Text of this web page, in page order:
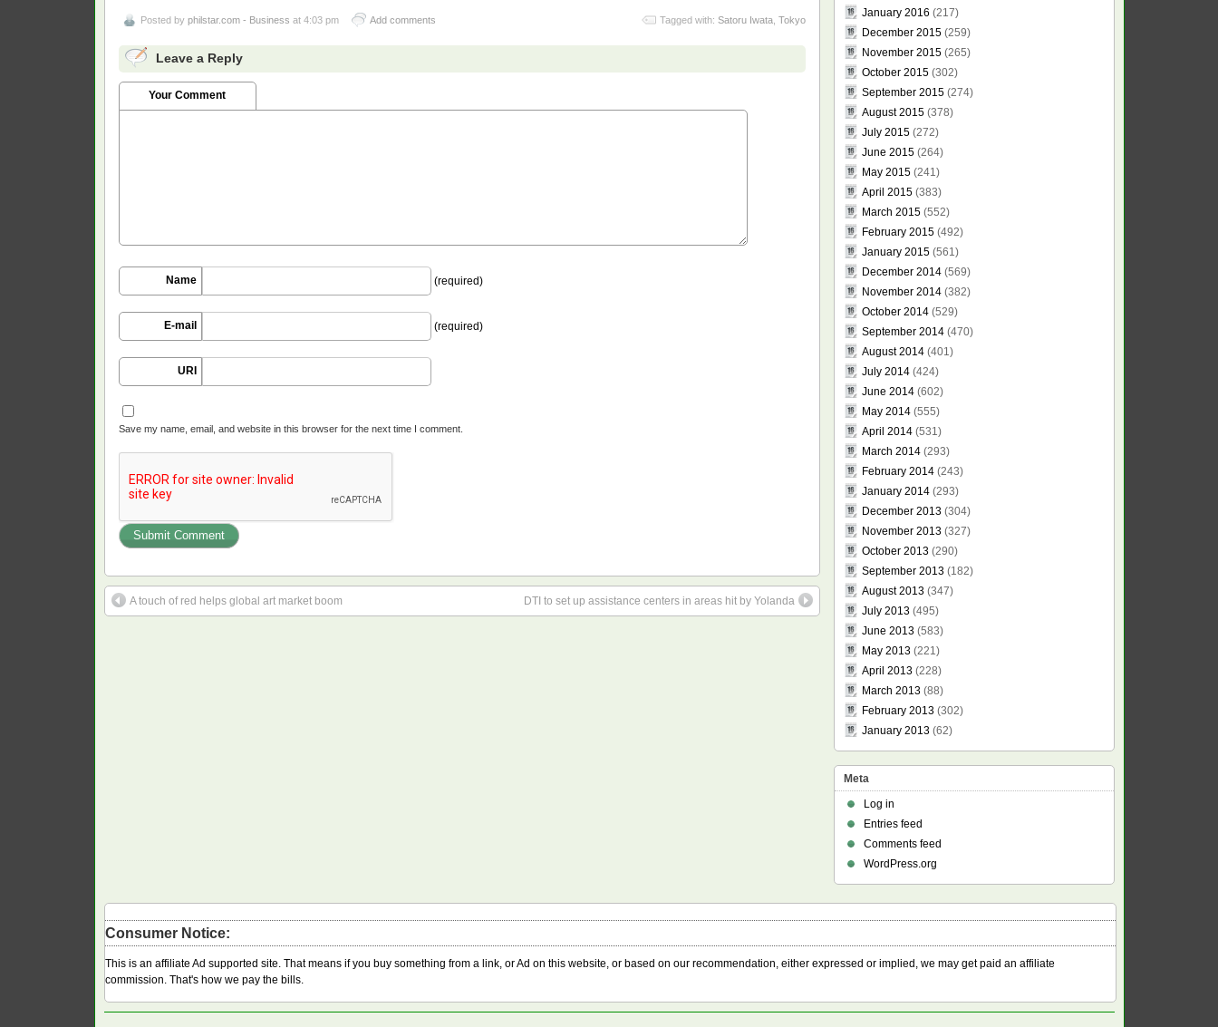
Posted by philstar.com - Business at 4:03 pm Add comments Tagged with: Satoru Iwata, Tokyo
Leave a Reply
Your Comment
Name (required)
E-mail (required)
URI
Save my name, email, and website in this browser for the next time I comment.
A touch of red helps global art market boom DTI to set up assistance centers in areas hit by Yolanda
January 2016 (217)
December 2015(259)
November 2015(265)
October 2015(302)
September 2015(274)
August 2015(378)
July 2015(272)
June 2015(264)
May 2015(241)
April 2015(383)
March 2015(552)
February 2015(492)
January 2015(561)
December 2014(569)
November 2014(382)
October 2014(529)
September 2014(470)
August 2014(401)
July 2014(424)
June 2014(602)
May 2014(555)
April 2014(531)
March 2014(293)
February 2014(243)
January 2014(293)
December 2013(304)
November 2013(327)
October 2013(290)
September 2013(182)
August 2013(347)
July 2013(495)
June 2013(583)
May 2013(221)
April 2013(228)
March 2013(88)
February 2013(302)
January 2013(62)
Meta
Log in
Entries feed
Comments feed
WordPress.org
Consumer Notice:
This is an affiliate Ad supported site. That means if you buy something from a link, or Ad on this website, or based on our recommendation, either expressed or implied, we may get paid an affiliate
commission. That's how we pay the bills.